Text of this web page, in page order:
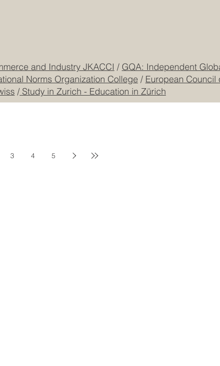
and Industry JKACCI / GQA: Independent
Norms Organization College / European Council
/Study in Zurich - Education in Zürich
3 4 5